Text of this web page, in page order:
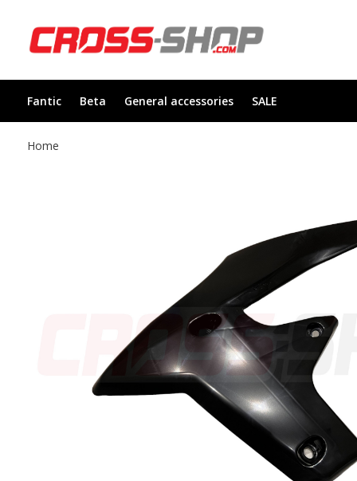
Fantic Beta General accessories SALE
Home